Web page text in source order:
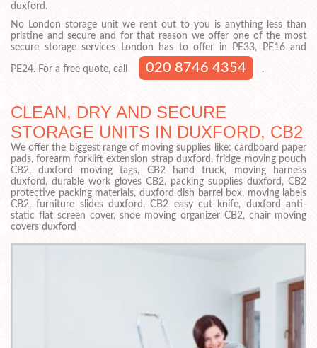
duxford.
No London storage unit we rent out to you is anything less than
pristine and secure and for that reason we offer one of the most
secure storage services London has to offer in PE33, PE16 and
PE24. For a free quote, call 020 8746 4354 .
CLEAN, DRY AND SECURE
STORAGE UNITS IN DUXFORD, CB2
We offer the biggest range of moving supplies like: cardboard paper
pads, forearm forklift extension strap duxford, fridge moving pouch
CB2, duxford moving tags, CB2 hand truck, moving harness
duxford, durable work gloves CB2, packing supplies duxford, CB2
protective packing materials, duxford dish barrel box, moving labels
CB2, furniture slides duxford, CB2 easy cut knife, duxford anti-
static flat screen cover, shoe moving organizer CB2, chair moving
covers duxford